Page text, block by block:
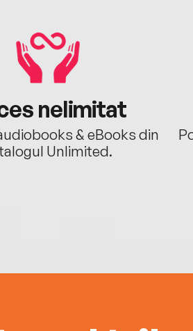
nelimitat
& eBooks din
Unlimited.